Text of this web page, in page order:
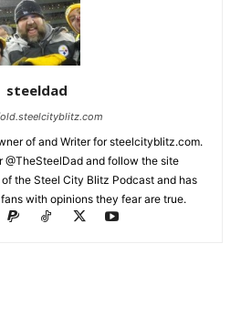
steeldad
of and Writer for steelcityblitz.com.
@TheSteelDad and follow the site
the Steel City Blitz Podcast and has
with opinions they fear are true.